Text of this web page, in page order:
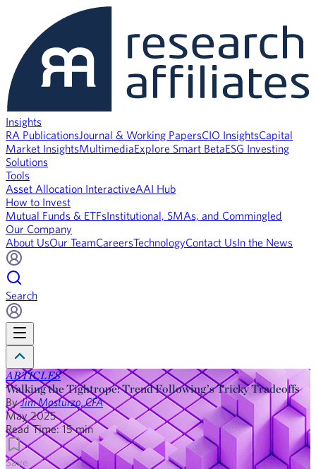
Insights
RA PublicationsJournal & Working PapersCIO InsightsCapital
Market InsightsMultimediaExplore Smart BetaESG Investing
Solutions
Tools
Asset Allocation InteractiveAAI Hub
How to Invest
Mutual Funds & ETFsInstitutional, SMAs, and Commingled
Our Company
About UsOur TeamCareersTechnologyContact UsIn the News
Search
ARTICLES
Walking the Tightrope: Trend Following’s Tricky Tradeoffs
By Jim Masturzo, CFA
May 2025
Read Time:15min
Save